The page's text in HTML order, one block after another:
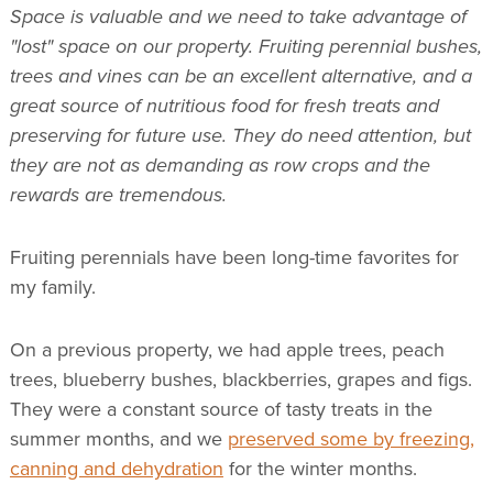
Space is valuable and we need to take advantage of
"lost" space on our property. Fruiting perennial bushes,
trees and vines can be an excellent alternative, and a
great source of nutritious food for fresh treats and
preserving for future use. They do need attention, but
they are not as demanding as row crops and the
rewards are tremendous.
Fruiting perennials have been long-time favorites for
my family.
On a previous property, we had apple trees, peach
trees, blueberry bushes, blackberries, grapes and figs.
They were a constant source of tasty treats in the
summer months, and we preserved some by freezing,
canning and dehydration for the winter months.